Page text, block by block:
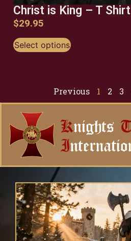
Christ is King – T Shirt
$29.95
Select options
Previous 1 2 3